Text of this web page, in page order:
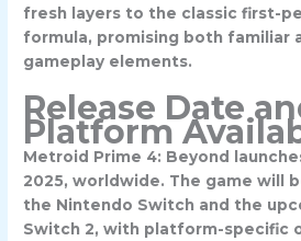
fresh layers to the classic first-
formula, promising both familiar
gameplay elements.
Release Date
Platform
Metroid Prime 4: Beyond
2025, worldwide. The game will
the Nintendo Switch and the
Switch 2, with platform-specific